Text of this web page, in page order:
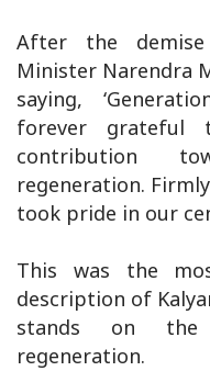
After the
Minister Narendra
saying,
forever grateful
contribution
regeneration.
took pride in our
This was the
description of
stands on the
regeneration.